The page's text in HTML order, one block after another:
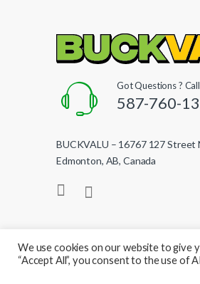
Got Questions ?
587-760-
BUCKVALU – 16767 127 Street
Edmonton, AB, Canada
© BuckValu - All Rights Reserved
We use cookies on our website to give
“Accept All”, you consent to the use of